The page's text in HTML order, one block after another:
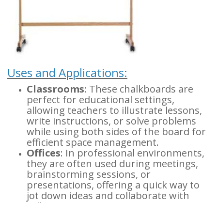
Uses and Applications:
Classrooms: These chalkboards are
perfect for educational settings,
allowing teachers to illustrate lessons,
write instructions, or solve problems
while using both sides of the board for
efficient space management.
Offices: In professional environments,
they are often used during meetings,
brainstorming sessions, or
presentations, offering a quick way to
jot down ideas and collaborate with